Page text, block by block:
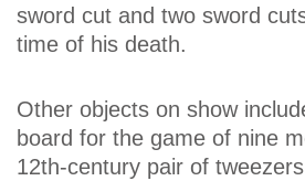
sword cut and two sword
time of his death.
Other objects on show
board for the game of nine
12th-century pair of